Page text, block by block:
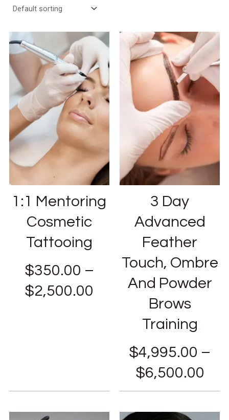
1:1 Mentoring
Cosmetic
Tattooing
$350.00 –
$2,500.00
3 Day
Advanced
Feather
Touch, Ombre
And Powder
Brows
Training
$4,995.00 –
$6,500.00